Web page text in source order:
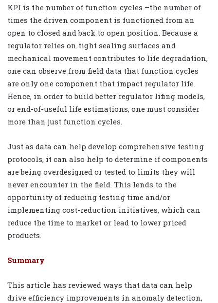
KPI is the number of function cycles –the number of
times the driven component is functioned from an
open to closed and back to open position. Because a
regulator relies on tight sealing surfaces and
mechanical movement contributes to life degradation,
one can observe from field data that function cycles
are only one component that impact regulator life.
Hence, in order to build better regulator lifing models,
or end-of-useful life estimations, one must consider
more than just function cycles.
Just as data can help develop comprehensive testing
protocols, it can also help to determine if components
are being overdesigned or tested to limits they will
never encounter in the field. This lends to the
opportunity of reducing testing time and/or
implementing cost-reduction initiatives, which can
reduce the time to market or lead to lower priced
products.
Summary
This article has reviewed ways that data can help
drive efficiency improvements in anomaly detection,